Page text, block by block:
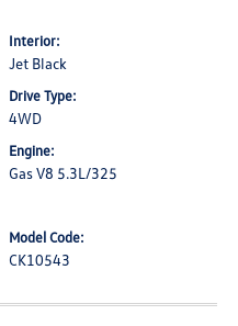
Interior:
Jet Black
Drive Type:
4WD
Engine:
Gas V8 5.3L/325
Model Code:
CK10543